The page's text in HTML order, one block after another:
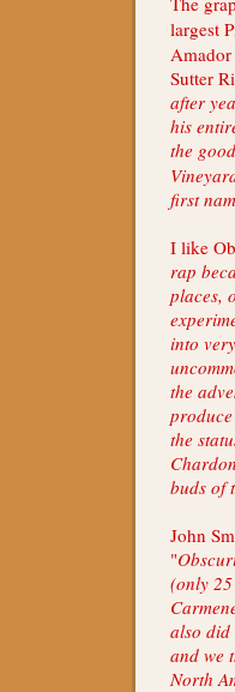
largest
Sutter
after
his
the
first
I like
rap
places,
into
the
the
buds of
John
"
(only
also did
and we
North